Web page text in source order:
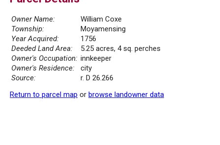
Owner Name:
William Coxe
Township:
Moyamensing
Year Acquired:
1756
Deeded Land Area:
5.25 acres, 4 sq. perches
Owner's Occupation: innkeeper
Owner's Residence:
city
Source:
r. D 26.266
Return to parcel map or browse landowner data